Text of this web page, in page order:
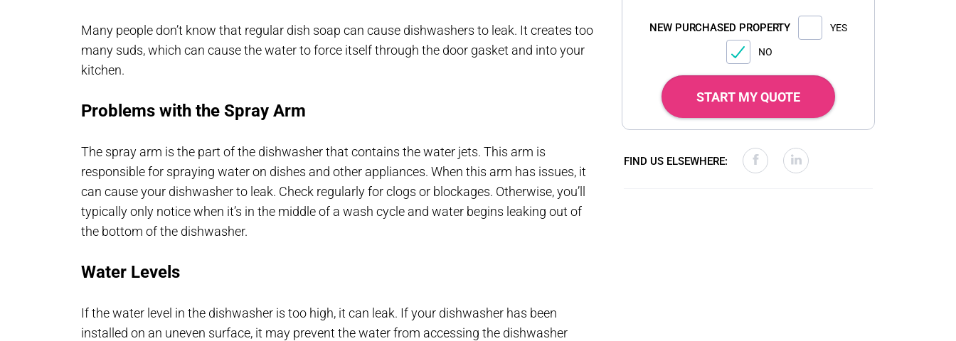
Many people don’t know that regular dish soap can cause dishwashers to leak. It creates too
many suds, which can cause the water to force itself through the door gasket and into your
kitchen.
Problems with the Spray Arm
The spray arm is the part of the dishwasher that contains the water jets. This arm is
responsible for spraying water on dishes and other appliances. When this arm has issues, it
can cause your dishwasher to leak. Check regularly for clogs or blockages. Otherwise, you’ll
typically only notice when it’s in the middle of a wash cycle and water begins leaking out of
the bottom of the dishwasher.
Water Levels
If the water level in the dishwasher is too high, it can leak. If your dishwasher has been
installed on an uneven surface, it may prevent the water from accessing the dishwasher
NEW PURCHASED PROPERTY YES
NO
START MY QUOTE
FIND US ELSEWHERE: